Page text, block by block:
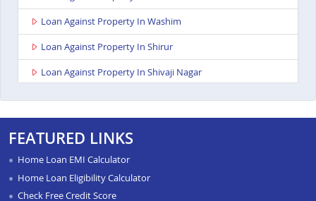
Loan Against Property In Washim
Loan Against Property In Shirur
Loan Against Property In Shivaji Nagar
Loan Against Property In Sangli
FEATURED LINKS
Home Loan EMI Calculator
Home Loan Eligibility Calculator
Check Free Credit Score